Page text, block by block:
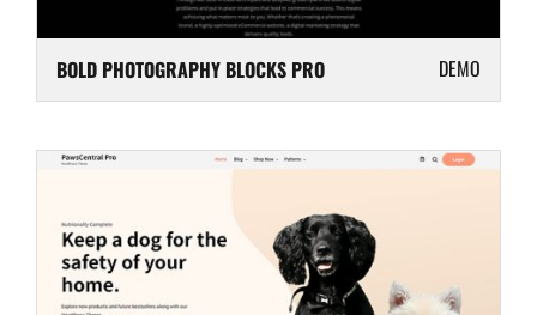
BOLD PHOTOGRAPHY BLOCKS PRO DEMO